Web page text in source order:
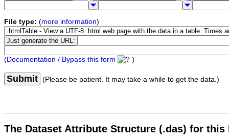
File type: (more information)
(Documentation / Bypass this form )
Submit (Please be patient. It may take a while to get the data.)
The Dataset Attribute Structure (.das) for this